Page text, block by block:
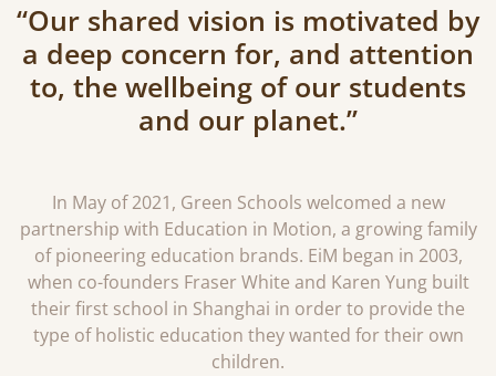
“Our shared vision is motivated by
a deep concern for, and attention
to, the wellbeing of our students
and our planet.”
In May of 2021, Green Schools welcomed a new
partnership with Education in Motion, a growing family
of pioneering education brands. EiM began in 2003,
when co-founders Fraser White and Karen Yung built
their first school in Shanghai in order to provide the
type of holistic education they wanted for their own
children.